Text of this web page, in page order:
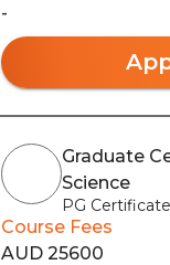
-
Graduate
Science
PG
Course Fees
AUD 25600